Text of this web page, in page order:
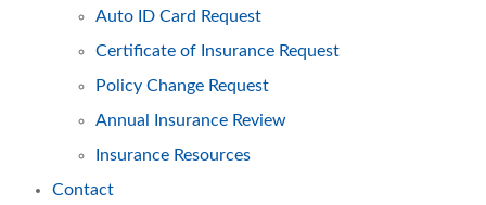
Auto ID Card Request
Certificate of Insurance Request
Policy Change Request
Annual Insurance Review
Insurance Resources
Contact